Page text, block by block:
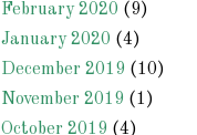
February 2020 (9)
January 2020 (4)
December 2019 (10)
November 2019 (1)
October 2019 (4)